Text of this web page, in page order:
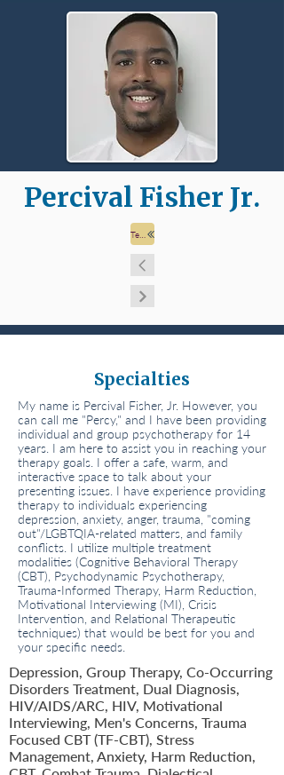
Percival Fisher Jr.
Team Page
Specialties
My name is Percival Fisher, Jr. However, you
can call me "Percy," and I have been providing
individual and group psychotherapy for 14
years. I am here to assist you in reaching your
therapy goals. I offer a safe, warm, and
interactive space to talk about your
presenting issues. I have experience providing
therapy to individuals experiencing
depression, anxiety, anger, trauma, "coming
out"/LGBTQIA-related matters, and family
conflicts. I utilize multiple treatment
modalities (Cognitive Behavioral Therapy
(CBT), Psychodynamic Psychotherapy,
Trauma-Informed Therapy, Harm Reduction,
Motivational Interviewing (MI), Crisis
Intervention, and Relational Therapeutic
techniques) that would be best for you and
your specific needs.
Depression, Group Therapy, Co-Occurring
Disorders Treatment, Dual Diagnosis,
HIV/AIDS/ARC, HIV, Motivational
Interviewing, Men's Concerns, Trauma
Focused CBT (TF-CBT), Stress
Management, Anxiety, Harm Reduction,